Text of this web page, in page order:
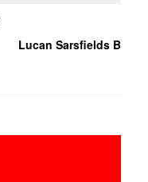
Lucan Sarsfields B